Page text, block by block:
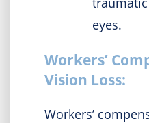
eyes.
Workers’
Vision Loss:
Workers’